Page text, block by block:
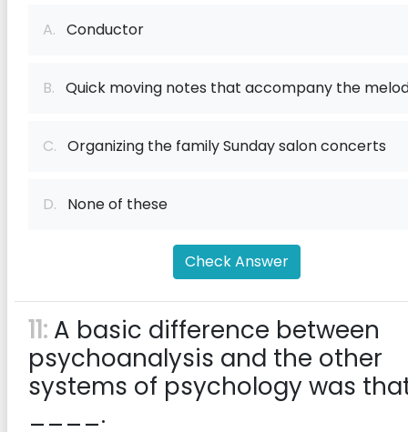
A. Conductor
B. Quick moving notes that accompany the
C. Organizing the family Sunday salon concerts
D. None of these
Check Answer
11: A basic difference between
psychoanalysis and the other
systems of psychology was
____.